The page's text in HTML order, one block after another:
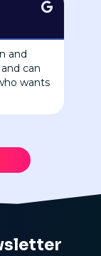
and
can
wants